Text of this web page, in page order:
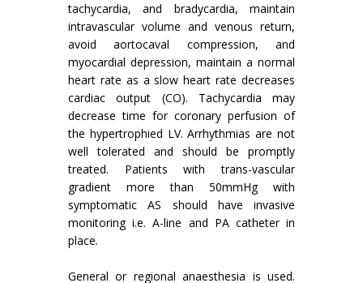
tachycardia, and bradycardia, maintain
intravascular volume and venous return,
avoid aortocaval compression, and
myocardial depression, maintain a normal
heart rate as a slow heart rate decreases
cardiac output (CO). Tachycardia may
decrease time for coronary perfusion of
the hypertrophied LV. Arrhythmias are not
well tolerated and should be promptly
treated. Patients with trans-vascular
gradient more than 50mmHg with
symptomatic AS should have invasive
monitoring i.e. A-line and PA catheter in
place.
General or regional anaesthesia is used.